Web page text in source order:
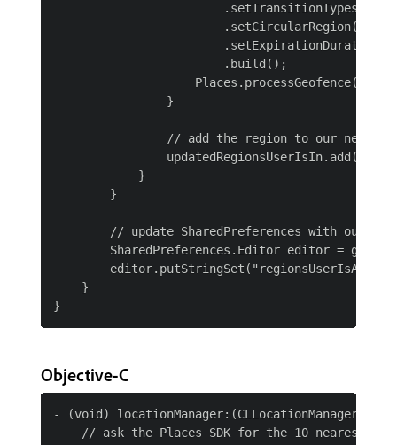
                        .build();
                }
// add the region to our new
            }
        }
// update SharedPreferences with our
SharedPreferences.Editor editor =
    }
Objective-C
- (void)
// ask the Places SDK for the 10 nearest